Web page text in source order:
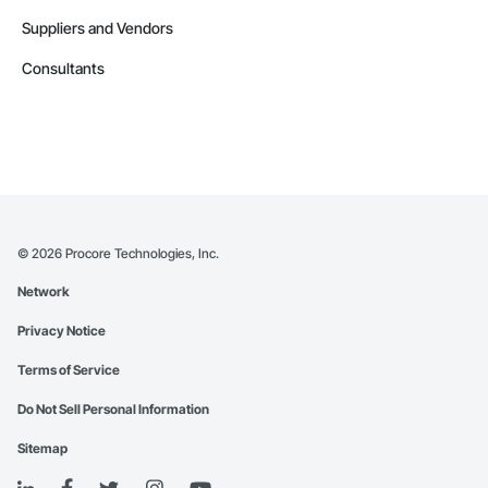
Suppliers and Vendors
Consultants
© 2026 Procore Technologies, Inc.
Network
Privacy Notice
Terms of Service
Do Not Sell Personal Information
Sitemap